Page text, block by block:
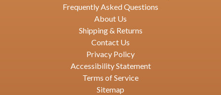
Frequently Asked Questions
About Us
Shipping & Returns
Contact Us
Privacy Policy
Accessibility Statement
Terms of Service
Sitemap